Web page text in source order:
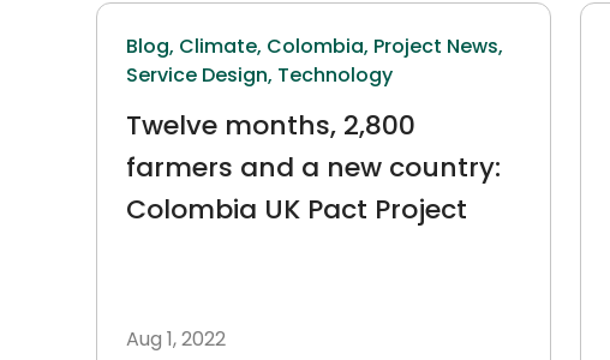
Blog, Climate, Colombia, Project News,
Service Design, Technology
Twelve months, 2,800
farmers and a new country:
Colombia UK Pact Project
Aug 1, 2022